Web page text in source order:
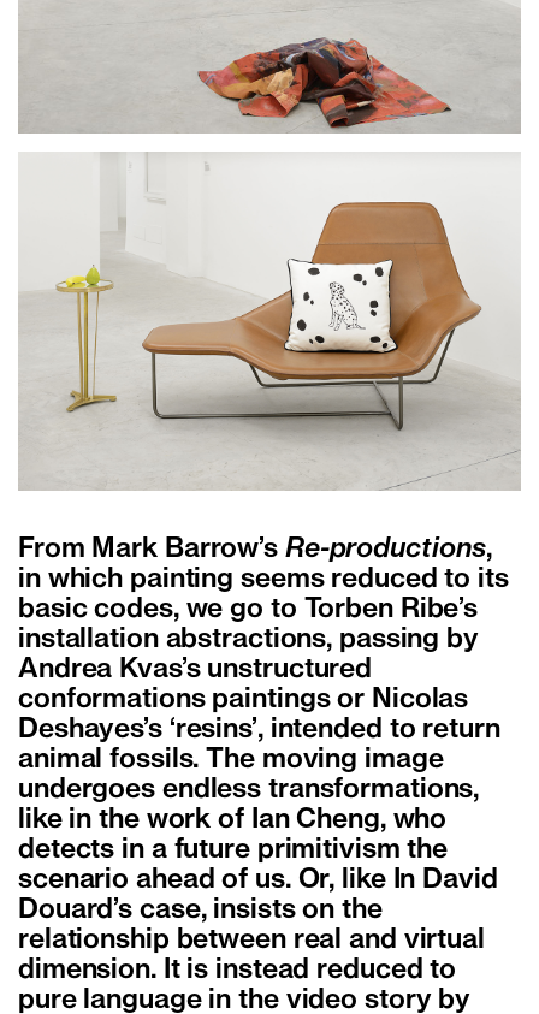
From Mark Barrow’s Re-productions,
in which painting seems reduced to its
basic codes, we go to Torben Ribe’s
installation abstractions, passing by
Andrea Kvas’s unstructured
conformations paintings or Nicolas
Deshayes’s ‘resins’, intended to return
animal fossils. The moving image
undergoes endless transformations,
like in the work of Ian Cheng, who
detects in a future primitivism the
scenario ahead of us. Or, like In David
Douard’s case, insists on the
relationship between real and virtual
dimension. It is instead reduced to
pure language in the video story by